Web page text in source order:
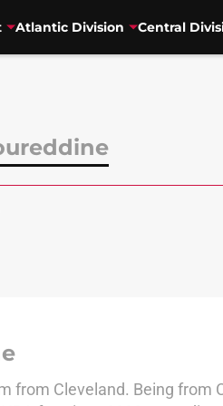
Atlantic Division Central
from Cleveland. Being